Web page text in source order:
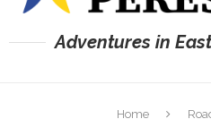
Adventures in
Home